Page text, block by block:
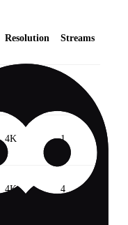
Resolution Streams
4K 1
4K 4